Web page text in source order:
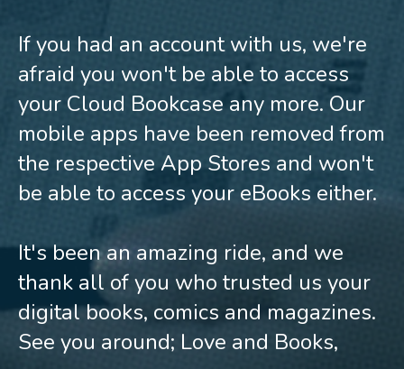
If you had an account with us, we're
afraid you won't be able to access
your Cloud Bookcase any more. Our
mobile apps have been removed from
the respective App Stores and won't
be able to access your eBooks either.
It's been an amazing ride, and we
thank all of you who trusted us your
digital books, comics and magazines.
See you around; Love and Books,